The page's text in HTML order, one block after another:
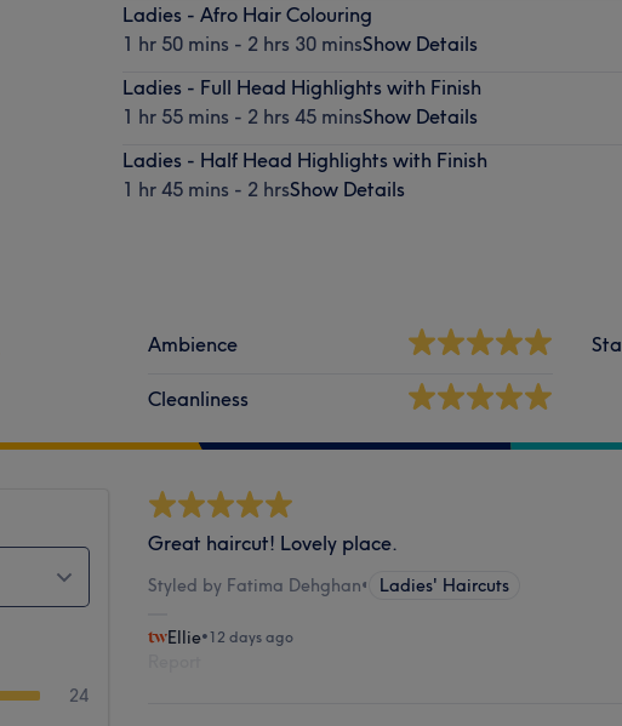
Ladies - Afro Hair Colouring
1 hr 50 mins - 2 hrs 30 minsShow Details
Ladies - Full Head Highlights with Finish
1 hr 55 mins - 2 hrs 45 minsShow Details
Ladies - Half Head Highlights with Finish
1 hr 45 mins - 2 hrsShow Details
Ambience
Cleanliness
24
Great haircut! Lovely place.
Styled by Fatima Dehghan• Ladies' Haircuts
Ellie•12 days ago